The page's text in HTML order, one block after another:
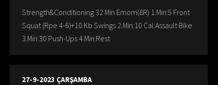
Strength&Conditioning 32 Min Emom(8R) 1.Min:5 Front
Squat (Rpe 4-6)+10 Kb Swings 2.Min:10 Cal.Assault Bike
3.Min:30 Push-Ups 4.Min:Rest
27-9-2023 ÇARŞAMBA